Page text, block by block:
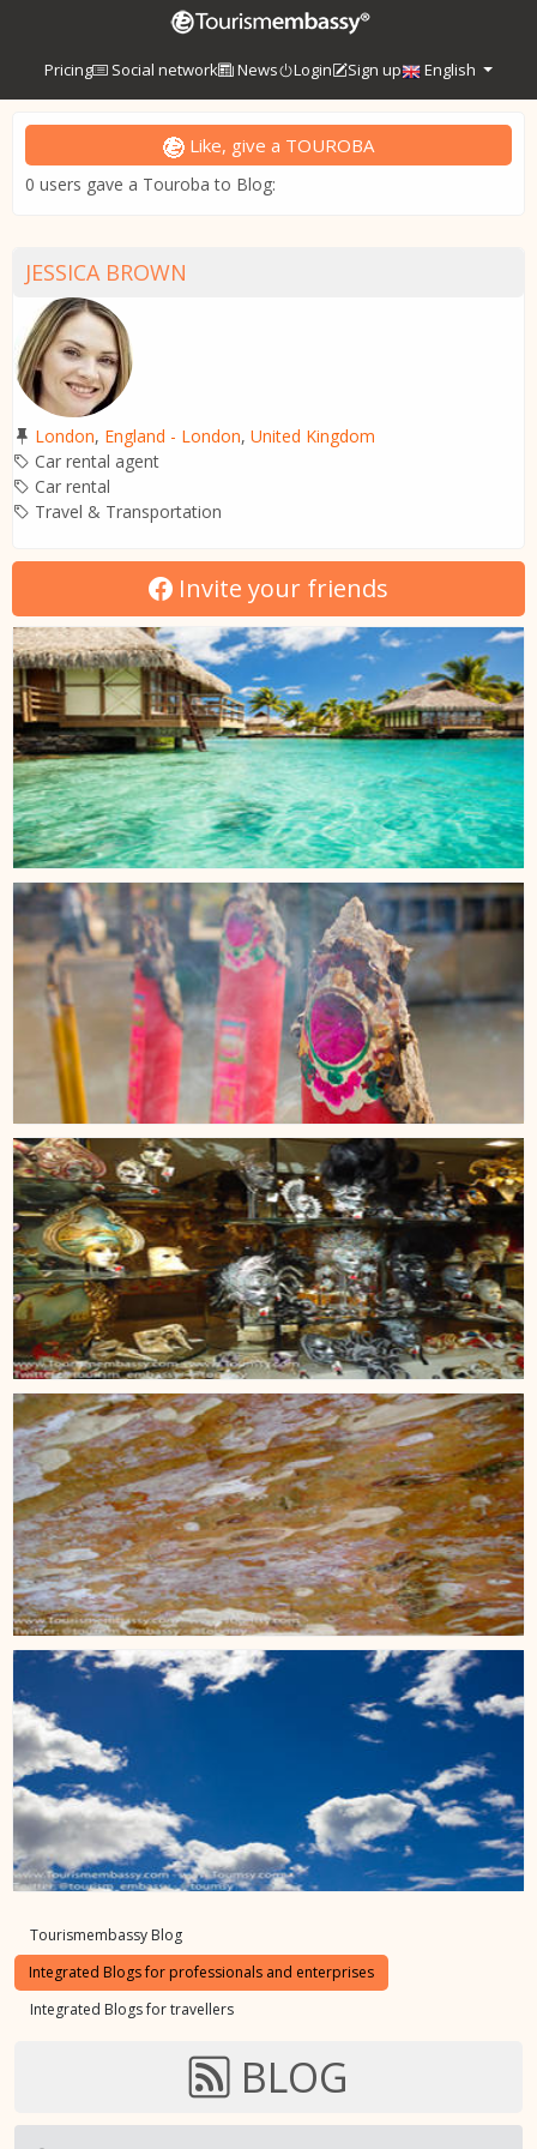
Pricing Social network News Login Sign up English
Like, give a TOUROBA
0 users gave a Touroba to Blog:
JESSICA BROWN
London, England - London, United Kingdom
Car rental agent
Car rental
Travel & Transportation
Invite your friends
Tourismembassy Blog
Integrated Blogs for professionals and enterprises
Integrated Blogs for travellers
BLOG